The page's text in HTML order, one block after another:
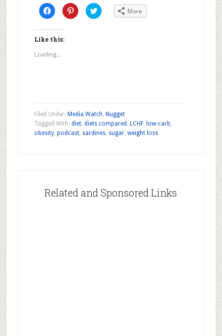
Click
to
share
(Opens
window)
Click
to
share
Click
to More
Like this:
Loading...
Filed Under: Media Watch, Nugget
Tagged With: diet, diets compared , LCHF, low-carb,
obesity, podcast, sardines, sugar, weight loss
Related and Sponsored Links